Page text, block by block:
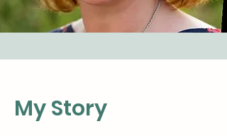
My Story